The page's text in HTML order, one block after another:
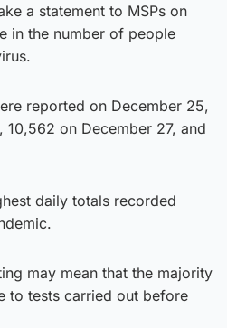
a statement to MSPs on
in the number of people
reported on December 25,
10,562 on December 27, and
daily totals recorded
may mean that the majority
to tests carried out before